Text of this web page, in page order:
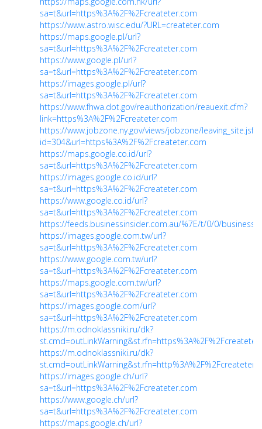
sa=t&url=https%3A%2F%2Fcreateter.com
https://www.astro.wisc.edu/?URL=createter.com
https://maps.google.pl/url?
sa=t&url=https%3A%2F%2Fcreateter.com
https://www.google.pl/url?
sa=t&url=https%3A%2F%2Fcreateter.com
https://images.google.pl/url?
sa=t&url=https%3A%2F%2Fcreateter.com
https://www.fhwa.dot.gov/reauthorization/reauexit.cfm?
link=https%3A%2F%2Fcreateter.com
https://www.jobzone.ny.gov/views/jobzone/leaving_site.jsf?
id=304&url=https%3A%2F%2Fcreateter.com
https://maps.google.co.id/url?
sa=t&url=https%3A%2F%2Fcreateter.com
https://images.google.co.id/url?
sa=t&url=https%3A%2F%2Fcreateter.com
https://www.google.co.id/url?
sa=t&url=https%3A%2F%2Fcreateter.com
https://feeds.businessinsider.com.au/%7E/t/0/0/
https://images.google.com.tw/url?
sa=t&url=https%3A%2F%2Fcreateter.com
https://www.google.com.tw/url?
sa=t&url=https%3A%2F%2Fcreateter.com
https://maps.google.com.tw/url?
sa=t&url=https%3A%2F%2Fcreateter.com
https://images.google.com/url?
sa=t&url=https%3A%2F%2Fcreateter.com
https://m.odnoklassniki.ru/dk?
https://m.odnoklassniki.ru/dk?
https://images.google.ch/url?
sa=t&url=https%3A%2F%2Fcreateter.com
https://www.google.ch/url?
sa=t&url=https%3A%2F%2Fcreateter.com
https://maps.google.ch/url?